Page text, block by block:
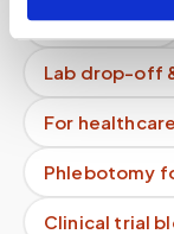
How it works
Lab drop-off
For
Phlebotomy
Clinical trial